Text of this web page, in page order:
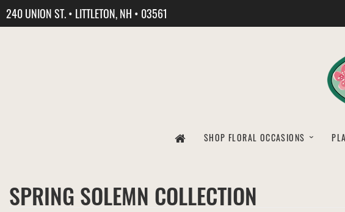
240 UNION ST. • LITTLETON, NH • 03561
SHOP FLORAL OCCASIONS
SPRING SOLEMN COLLECTION